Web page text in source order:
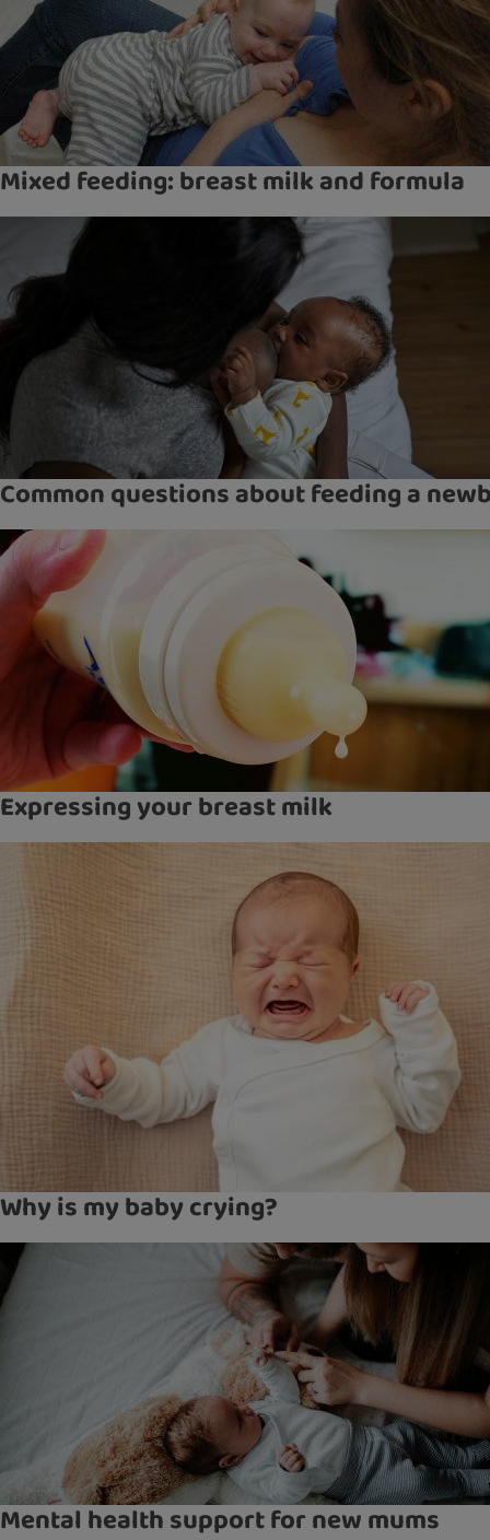
Mixed feeding: breast milk and formula
Common questions about feeding a
Expressing your breast milk
Why is my baby crying?
Mental health support for new mums